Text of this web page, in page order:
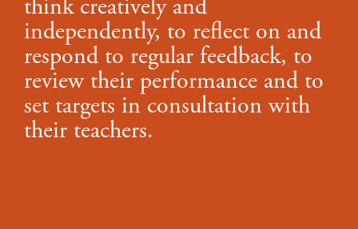
think creatively and
independently, to reflect on and
respond to regular feedback, to
review their performance and to
set targets in consultation with
their teachers.